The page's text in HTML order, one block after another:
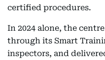
certified procedures.
In 2024 alone, the
through its Smart
inspectors, and